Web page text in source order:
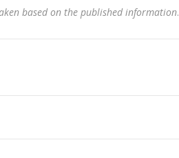
based on the published information.